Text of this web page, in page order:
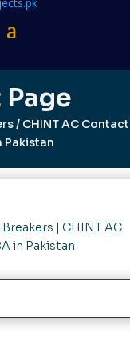
/ CHINT AC
Pakistan
Breakers | CHINT AC
in Pakistan